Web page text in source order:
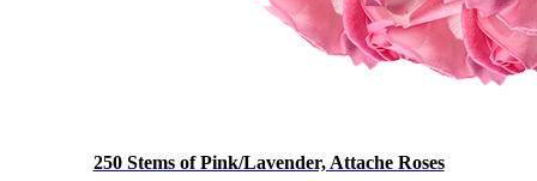
250 Stems of Pink/Lavender, Attache Roses